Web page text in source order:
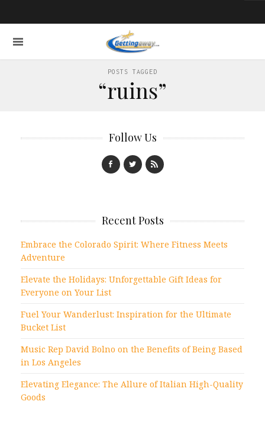
POSTS TAGGED
“ruins”
Follow Us
Recent Posts
Embrace the Colorado Spirit: Where Fitness Meets
Adventure
Elevate the Holidays: Unforgettable Gift Ideas for
Everyone on Your List
Fuel Your Wanderlust: Inspiration for the Ultimate
Bucket List
Music Rep David Bolno on the Benefits of Being Based
in Los Angeles
Elevating Elegance: The Allure of Italian High-Quality
Goods